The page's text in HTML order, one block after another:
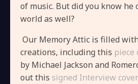
of music. But did you know he
world as well?
Our Memory Attic is filled
creations, including this piece
by Michael Jackson and
out this signed Interview cover